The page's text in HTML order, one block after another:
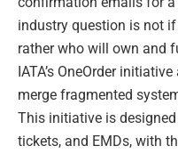
industry question is not
rather who will own and
IATA’s OneOrder
merge fragmented
This initiative is
tickets, and EMDs, with